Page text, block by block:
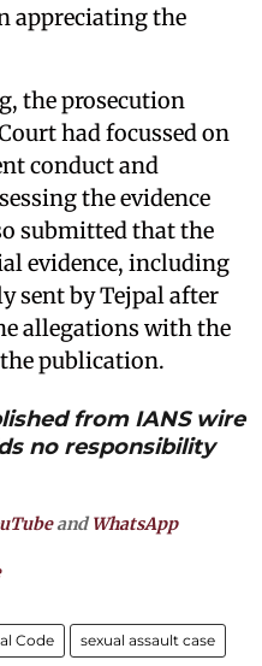
appreciating the
the prosecution
had focussed on
conduct and
the evidence
submitted that the
evidence, including
sent by Tejpal after
allegations with the
publication.
from IANS wire
no responsibility
andWhatsApp
Code sexual assault case